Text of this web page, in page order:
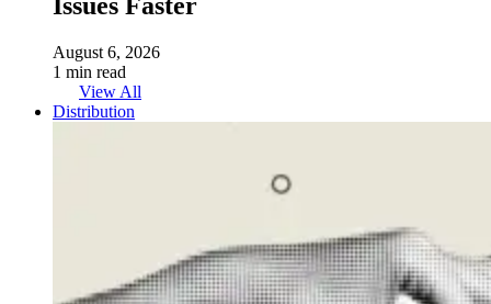
August 6, 2026
1 min read
View All
Distribution